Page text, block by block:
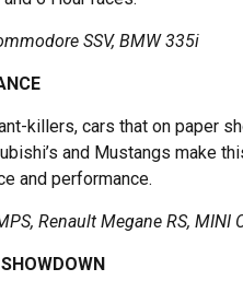
SSV, BMW 335i
killers, cars that on paper
and Mustangs make
and performance.
Renault Megane RS, MINI